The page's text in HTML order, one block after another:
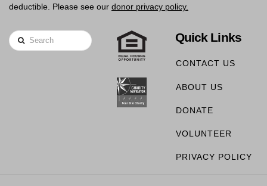
deductible. Please see our donor privacy policy.
Search Quick Links
CONTACT US
ABOUT US
DONATE
VOLUNTEER
PRIVACY POLICY